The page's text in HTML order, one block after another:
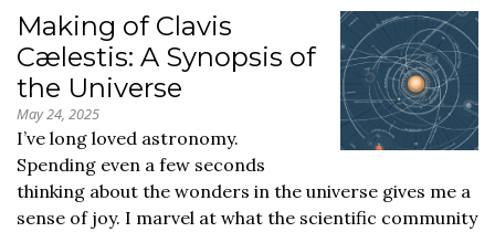
Making of Clavis
Cælestis: A Synopsis of
the Universe
May 24, 2025
I’ve long loved astronomy.
Spending even a few seconds
thinking about the wonders in the universe gives me a
sense of joy. I marvel at what the scientific community